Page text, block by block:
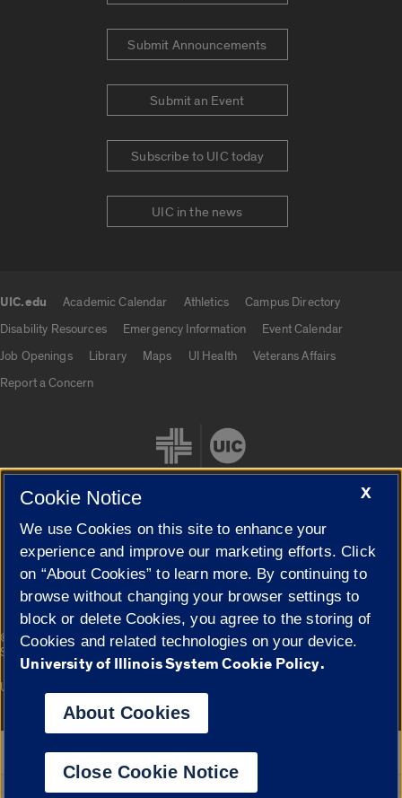
Submit Announcements
Submit an Event
Subscribe to UIC today
UIC in the news
UIC.edu Academic Calendar Athletics
Campus Directory
Disability Resources
Emergency Information
Event Calendar
Job Openings
Library Maps UI Health
Veterans Affairs
Report a Concern
Cookie Settings
© 2026 The Board of Trustees of the University of Illinois|
Privacy
Statement
Campuses
University of Illinois System
Google Translate
X
Cookie Notice
We use Cookies on this site to enhance your
experience and improve our marketing efforts. Click
on “About Cookies” to learn more. By continuing to
browse without changing your browser settings to
block or delete Cookies, you agree to the storing of
Cookies and related technologies on your device.
University of Illinois System Cookie Policy.
About Cookies
Close Cookie Notice